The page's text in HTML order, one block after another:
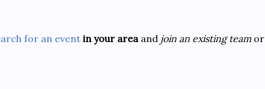
for an event in your area and join an existing teamor